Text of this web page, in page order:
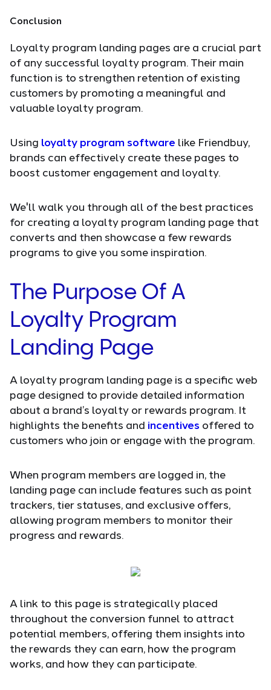
Conclusion
Loyalty program landing pages are a crucial part
of any successful loyalty program. Their main
function is to strengthen retention of existing
customers by promoting a meaningful and
valuable loyalty program.
Using loyalty program software like Friendbuy,
brands can effectively create these pages to
boost customer engagement and loyalty.
We'll walk you through all of the best practices
for creating a loyalty program landing page that
converts and then showcase a few rewards
programs to give you some inspiration.
The Purpose Of A
Loyalty Program
Landing Page
A loyalty program landing page is a specific web
page designed to provide detailed information
about a brand’s loyalty or rewards program. It
highlights the benefits and incentives offered to
customers who join or engage with the program.
When program members are logged in, the
landing page can include features such as point
trackers, tier statuses, and exclusive offers,
allowing program members to monitor their
progress and rewards.
A link to this page is strategically placed
throughout the conversion funnel to attract
potential members, offering them insights into
the rewards they can earn, how the program
works, and how they can participate.